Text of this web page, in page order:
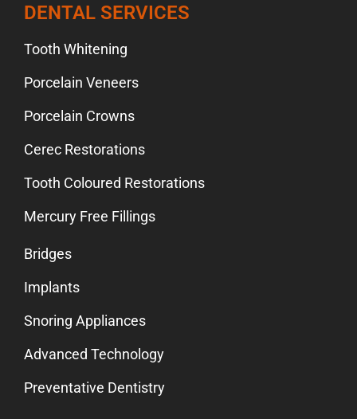
DENTAL SERVICES
Tooth Whitening
Porcelain Veneers
Porcelain Crowns
Cerec Restorations
Tooth Coloured Restorations
Mercury Free Fillings
Bridges
Implants
Snoring Appliances
Advanced Technology
Preventative Dentistry